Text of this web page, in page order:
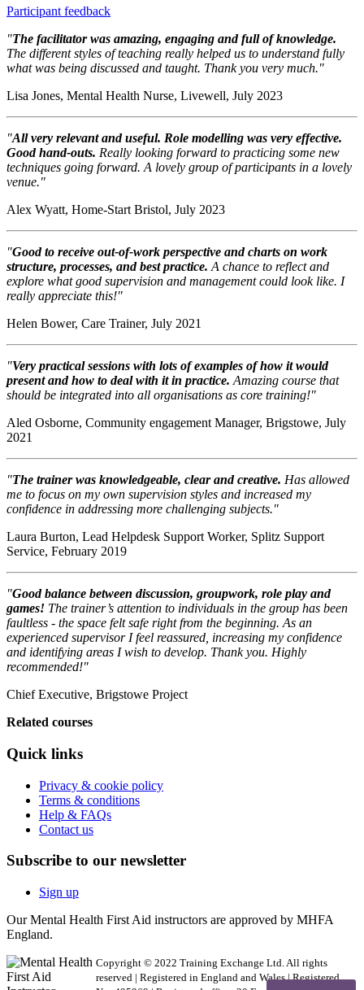
Participant feedback
"The facilitator was amazing, engaging and full of knowledge.
The different styles of teaching really helped us to understand fully
what was being discussed and taught. Thank you very much."
Lisa Jones, Mental Health Nurse, Livewell, July 2023
"All very relevant and useful. Role modelling was very effective.
Good hand-outs. Really looking forward to practicing some new
techniques going forward. A lovely group of participants in a lovely
venue."
Alex Wyatt, Home-Start Bristol, July 2023
"Good to receive out-of-work perspective and charts on work
structure, processes, and best practice. A chance to reflect and
explore what good supervision and management could look like. I
really appreciate this!"
Helen Bower, Care Trainer, July 2021
"Very practical sessions with lots of examples of how it would
present and how to deal with it in practice. Amazing course that
should be integrated into all organisations as core training!"
Aled Osborne, Community engagement Manager, Brigstowe, July
2021
"The trainer was knowledgeable, clear and creative. Has allowed
me to focus on my own supervision styles and increased my
confidence in addressing more challenging subjects."
Laura Burton, Lead Helpdesk Support Worker, Splitz Support
Service, February 2019
"Good balance between discussion, groupwork, role play and
games! The trainer’s attention to individuals in the group has been
faultless - the space felt safe right from the beginning. As an
experienced supervisor I feel reassured, increasing my confidence
and identifying areas I wish to develop. Thank you. Highly
recommended!"
Chief Executive, Brigstowe Project
Related courses
Quick links
Privacy & cookie policy
Terms & conditions
Help & FAQs
Contact us
Subscribe to our newsletter
Sign up
Our Mental Health First Aid instructors are approved by MHFA
England.
Copyright © 2022 Training Exchange Ltd. All rights
reserved | Registered in England and Wales | Registered